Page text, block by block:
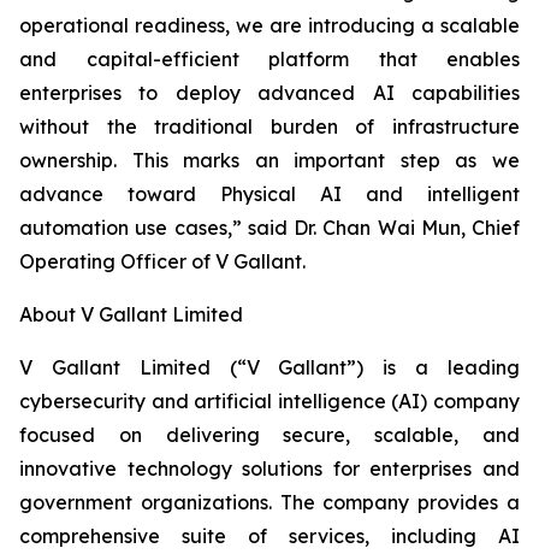
operational readiness, we are introducing a scalable
and capital-efficient platform that enables
enterprises to deploy advanced AI capabilities
without the traditional burden of infrastructure
ownership. This marks an important step as we
advance toward Physical AI and intelligent
automation use cases,” said Dr. Chan Wai Mun, Chief
Operating Officer of V Gallant.
About V Gallant Limited
V Gallant Limited (“V Gallant”) is a leading
cybersecurity and artificial intelligence (AI) company
focused on delivering secure, scalable, and
innovative technology solutions for enterprises and
government organizations. The company provides a
comprehensive suite of services, including AI